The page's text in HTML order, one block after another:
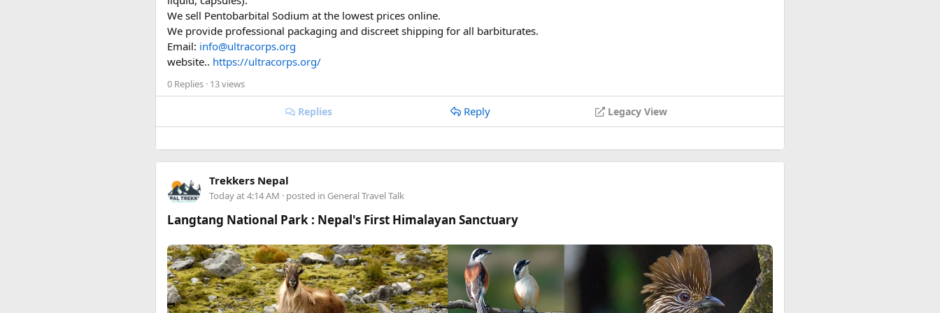
Entry port = Vietnamese airport (SGN/HAN/DAD), not your transit hub
Photo format = JPEG, white background, no glasses
Validity = 90 days (same price as 30)
Full legal name including all middle names from your passport MRZ
Happy to answer questions if anyone's stuck.
We sell Pentobarbital Sodium at the lowest prices online.
We provide professional packaging and discreet shipping for all barbiturates.
Email: info@ultracorps.org
website.. https://ultracorps.org/
0 Replies · 13 views
Replies Reply Legacy View
Trekkers Nepal
Today at 4:14 AM · posted in General Travel Talk
Langtang National Park : Nepal's First Himalayan Sanctuary